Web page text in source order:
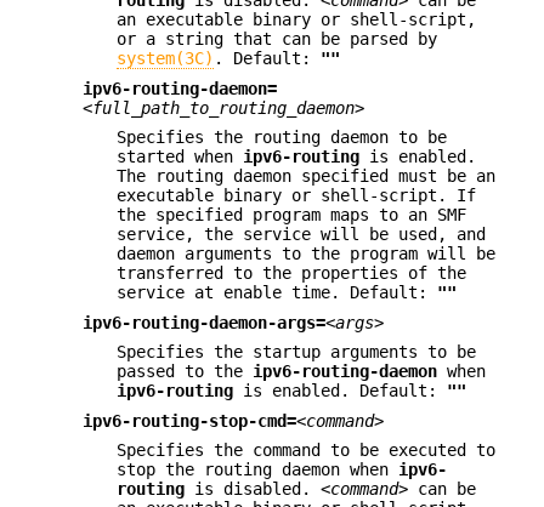
an executable binary or shell-script,
or a string that can be parsed by
system(3C) . Default: ""
ipv6-routing-daemon=
<full_path_to_routing_daemon>
Specifies the routing daemon to be
started when ipv6-routing is enabled.
The routing daemon specified must be an
executable binary or shell-script. If
the specified program maps to an SMF
service, the service will be used, and
daemon arguments to the program will be
transferred to the properties of the
service at enable time. Default: ""
ipv6-routing-daemon-args=<args>
Specifies the startup arguments to be
passed to the ipv6-routing-daemon when
ipv6-routing is enabled. Default: ""
ipv6-routing-stop-cmd=<command>
Specifies the command to be executed to
stop the routing daemon when ipv6-
routing is disabled. <command> can be